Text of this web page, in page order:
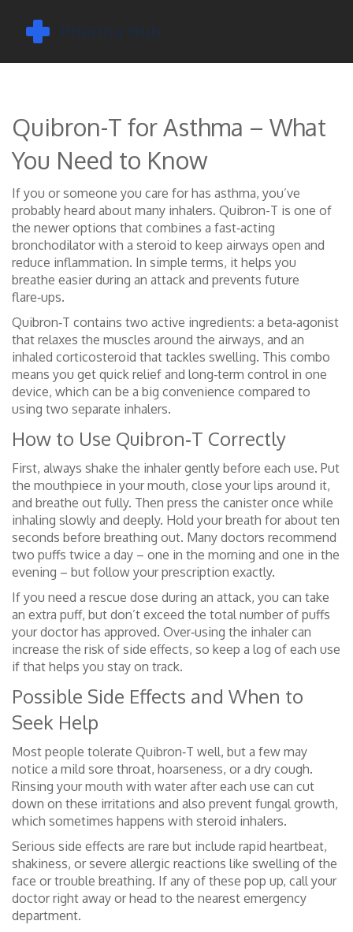
Quibron-T for Asthma – What
You Need to Know
If you or someone you care for has asthma, you’ve
probably heard about many inhalers. Quibron-T is one of
the newer options that combines a fast‑acting
bronchodilator with a steroid to keep airways open and
reduce inflammation. In simple terms, it helps you
breathe easier during an attack and prevents future
flare‑ups.
Quibron‑T contains two active ingredients: a beta‑agonist
that relaxes the muscles around the airways, and an
inhaled corticosteroid that tackles swelling. This combo
means you get quick relief and long‑term control in one
device, which can be a big convenience compared to
using two separate inhalers.
How to Use Quibron‑T Correctly
First, always shake the inhaler gently before each use. Put
the mouthpiece in your mouth, close your lips around it,
and breathe out fully. Then press the canister once while
inhaling slowly and deeply. Hold your breath for about ten
seconds before breathing out. Many doctors recommend
two puffs twice a day – one in the morning and one in the
evening – but follow your prescription exactly.
If you need a rescue dose during an attack, you can take
an extra puff, but don’t exceed the total number of puffs
your doctor has approved. Over‑using the inhaler can
increase the risk of side effects, so keep a log of each use
if that helps you stay on track.
Possible Side Effects and When to
Seek Help
Most people tolerate Quibron‑T well, but a few may
notice a mild sore throat, hoarseness, or a dry cough.
Rinsing your mouth with water after each use can cut
down on these irritations and also prevent fungal growth,
which sometimes happens with steroid inhalers.
Serious side effects are rare but include rapid heartbeat,
shakiness, or severe allergic reactions like swelling of the
face or trouble breathing. If any of these pop up, call your
doctor right away or head to the nearest emergency
department.